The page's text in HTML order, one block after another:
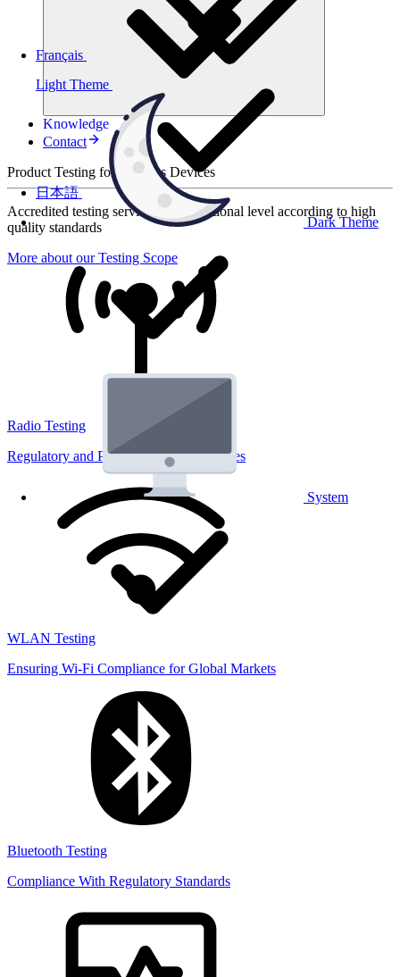
Light Theme
Dark Theme
System
Français
日本語
Knowledge
Contact
Product Testing for Wireless Devices
Accredited testing services at international level according to high
quality standards
More about our Testing Scope
Radio Testing
Regulatory and Performance Lab Services
WLAN Testing
Ensuring Wi-Fi Compliance for Global Markets
Bluetooth Testing
Compliance With Regulatory Standards